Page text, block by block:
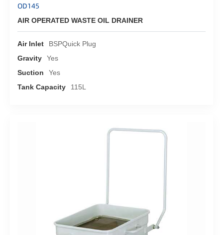
OD145
AIR OPERATED WASTE OIL DRAINER
Air Inlet
BSPQuick Plug
Gravity
Yes
Suction
Yes
Tank Capacity
115L